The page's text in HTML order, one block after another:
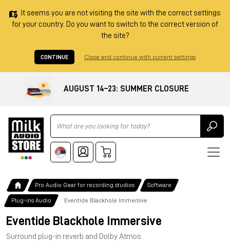
It seems you are not visiting the site with the correct settings
for your country. Do you want to switch to the correct version of
the site?
CONTINUE Close and continue with current settings
AUGUST 14–23: SUMMER CLOSURE
Ricerca
Pro Audio Gear for recording studios Software
Plug-ins Audio Eventide Blackhole Immersive
Eventide Blackhole Immersive
Surround plug-in reverb and Dolby Atmos